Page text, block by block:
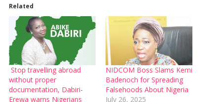
Related
Stop travelling abroad
without proper
documentation, Dabiri-
Erewa warns Nigerians
NIDCOM Boss Slams Kemi
Badenoch for Spreading
Falsehoods About Nigeria
July 26, 2025